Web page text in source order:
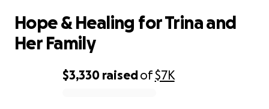
$3,330 raisedof$7K
Hope & Healing for Trina and
Her Family